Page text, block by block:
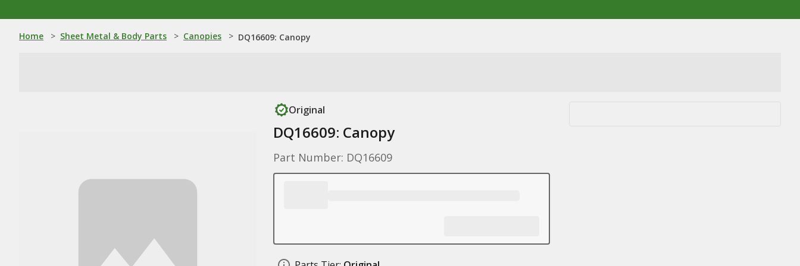
Home > Sheet Metal & Body Parts > Canopies > DQ16609: Canopy
Original
DQ16609: Canopy
Part Number: DQ16609